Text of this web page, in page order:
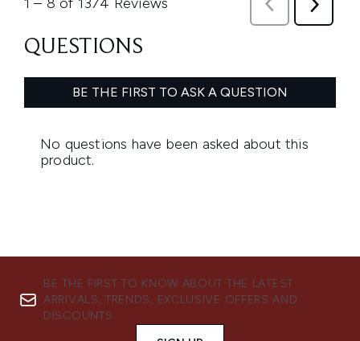
BE THE FIRST TO KNOW ABOUT THE LATEST
ARRIVALS, TRENDS, EXCLUSIVE OFFERS AND
DISCOUNTS.